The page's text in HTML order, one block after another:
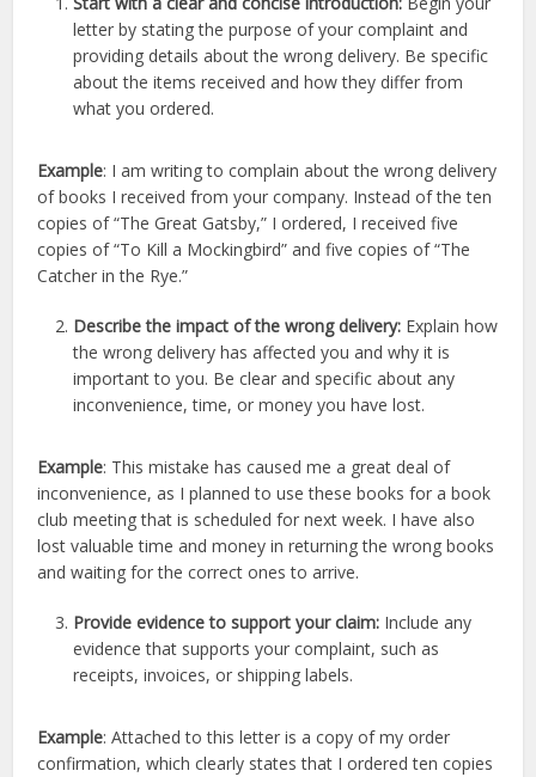
letter by stating the purpose of your complaint and
providing details about the wrong delivery. Be specific
about the items received and how they differ from
what you ordered.
Example: I am writing to complain about the wrong delivery
of books I received from your company. Instead of the ten
copies of “The Great Gatsby,” I ordered, I received five
copies of “To Kill a Mockingbird” and five copies of “The
Catcher in the Rye.”
Describe the impact of the wrong delivery: Explain how
the wrong delivery has affected you and why it is
important to you. Be clear and specific about any
inconvenience, time, or money you have lost.
Example: This mistake has caused me a great deal of
inconvenience, as I planned to use these books for a book
club meeting that is scheduled for next week. I have also
lost valuable time and money in returning the wrong books
and waiting for the correct ones to arrive.
Provide evidence to support your claim: Include any
evidence that supports your complaint, such as
receipts, invoices, or shipping labels.
Example: Attached to this letter is a copy of my order
confirmation, which clearly states that I ordered ten copies